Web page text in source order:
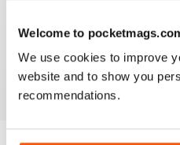
Welcome to
We use cookies to improve
website and to show you
recommendations.
helps you get your bike out on
and tour ideas both in the
supplements throughout the
Ride digital magazine